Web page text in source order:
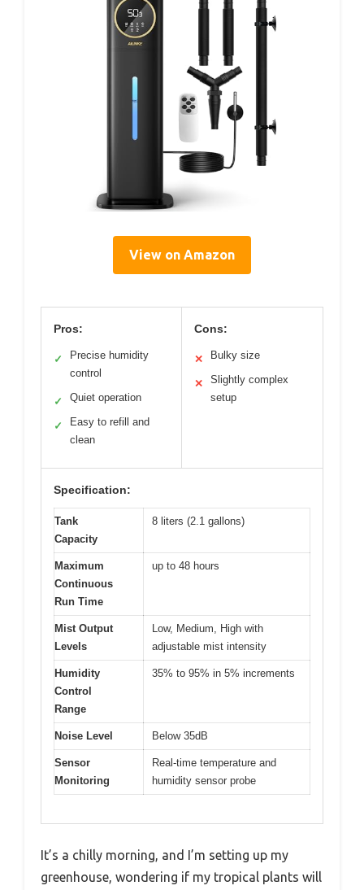
View on Amazon
Pros:
✓
Precise humidity
control
✓ Quiet operation
✓
Easy to refill and
clean
Cons:
✕ Bulky size
✕
Slightly complex
setup
Specification:
Tank
Capacity
8 liters (2.1 gallons)
Maximum
Continuous
Run Time
up to 48 hours
Mist Output
Levels
Low, Medium, High with
adjustable mist intensity
Humidity
Control
Range
35% to 95% in 5% increments
Noise Level Below 35dB
Sensor
Monitoring
Real-time temperature and
humidity sensor probe
It’s a chilly morning, and I’m setting up my
greenhouse, wondering if my tropical plants will